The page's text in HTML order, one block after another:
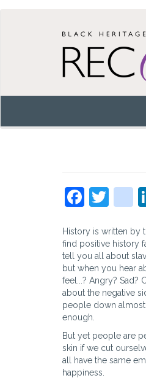
History is written by
find positive history
tell you all about
but when you hear
feel...? Angry? Sad?
about the negative
people down
enough.
But yet people are
skin if we cut
all have the same
happiness.